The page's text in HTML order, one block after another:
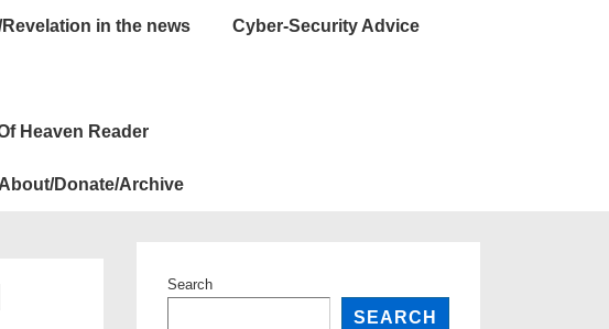
Revelation in the news Cyber-Security Advice
Heaven Reader
About/Donate/Archive
Search
SEARCH